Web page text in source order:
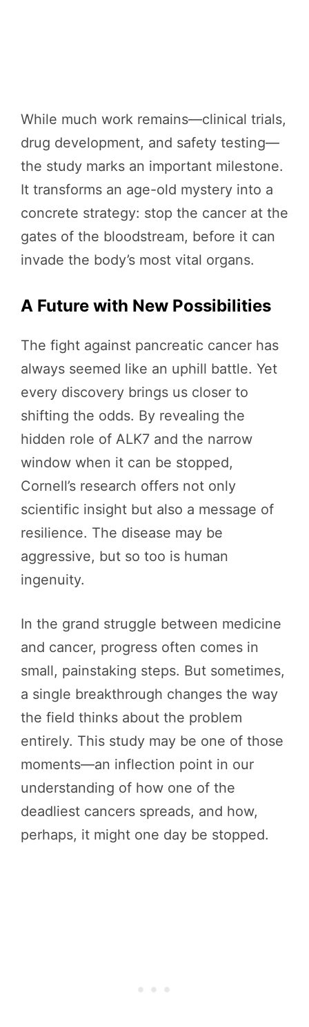
While much work remains—clinical trials,
drug development, and safety testing—
the study marks an important milestone.
It transforms an age-old mystery into a
concrete strategy: stop the cancer at the
gates of the bloodstream, before it can
invade the body’s most vital organs.
A Future with New Possibilities
The fight against pancreatic cancer has
always seemed like an uphill battle. Yet
every discovery brings us closer to
shifting the odds. By revealing the
hidden role of ALK7 and the narrow
window when it can be stopped,
Cornell’s research offers not only
scientific insight but also a message of
resilience. The disease may be
aggressive, but so too is human
ingenuity.
In the grand struggle between medicine
and cancer, progress often comes in
small, painstaking steps. But sometimes,
a single breakthrough changes the way
the field thinks about the problem
entirely. This study may be one of those
moments—an inflection point in our
understanding of how one of the
deadliest cancers spreads, and how,
perhaps, it might one day be stopped.